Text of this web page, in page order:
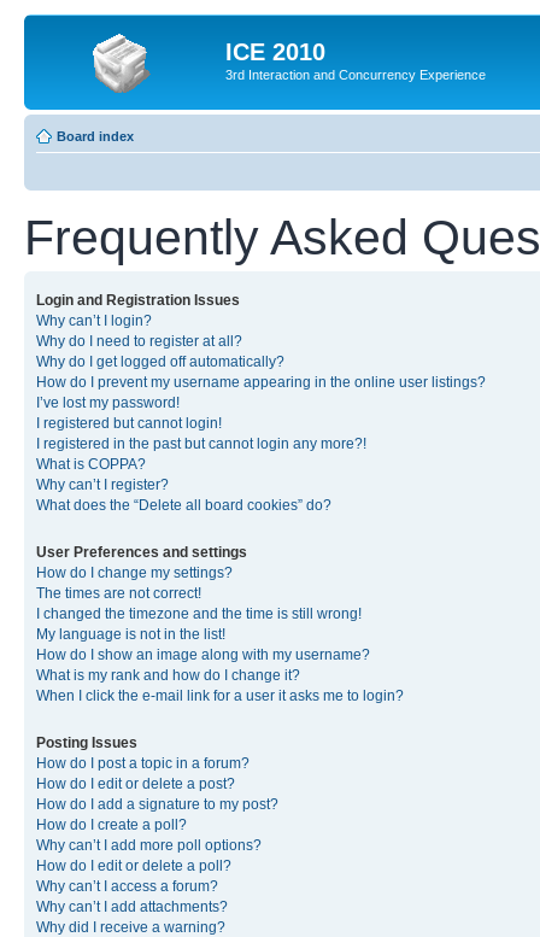
ICE 2010
3rd Interaction and Concurrency Experience
Board index
Frequently Asked
Login and Registration Issues
Why can’t I login?
Why do I need to register at all?
Why do I get logged off automatically?
How do I prevent my username appearing in the online user listings?
I’ve lost my password!
I registered but cannot login!
I registered in the past but cannot login any more?!
What is COPPA?
Why can’t I register?
What does the “Delete all board cookies” do?
User Preferences and settings
How do I change my settings?
The times are not correct!
I changed the timezone and the time is still wrong!
My language is not in the list!
How do I show an image along with my username?
What is my rank and how do I change it?
When I click the e-mail link for a user it asks me to login?
Posting Issues
How do I post a topic in a forum?
How do I edit or delete a post?
How do I add a signature to my post?
How do I create a poll?
Why can’t I add more poll options?
How do I edit or delete a poll?
Why can’t I access a forum?
Why can’t I add attachments?
Why did I receive a warning?